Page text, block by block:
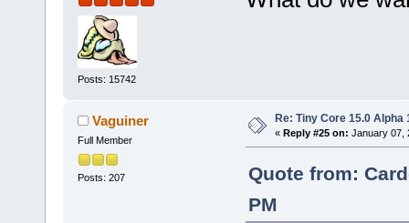
Posts: 15742
Vaguiner
Full Member
Posts: 207
Re: Tiny Core 15.0 Alpha
« Reply #25 on: January 07,
Quote from:
PM